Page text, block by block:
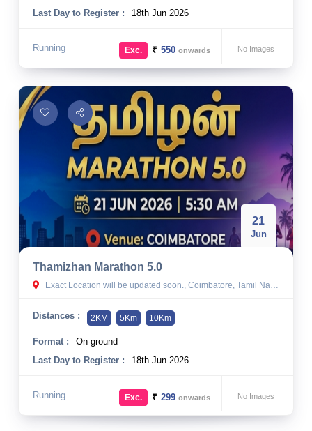
Last Day to Register :
18th Jun 2026
Running No Images
Exc. ₹ 550onwards
21
Jun
Thamizhan Marathon 5.0
Exact Location will be updated soon., Coimbatore, Tamil Nadu
Distances : 2KM 5Km 10Km
Format :
On-ground
Last Day to Register :
18th Jun 2026
Running No Images
Exc. ₹ 299onwards